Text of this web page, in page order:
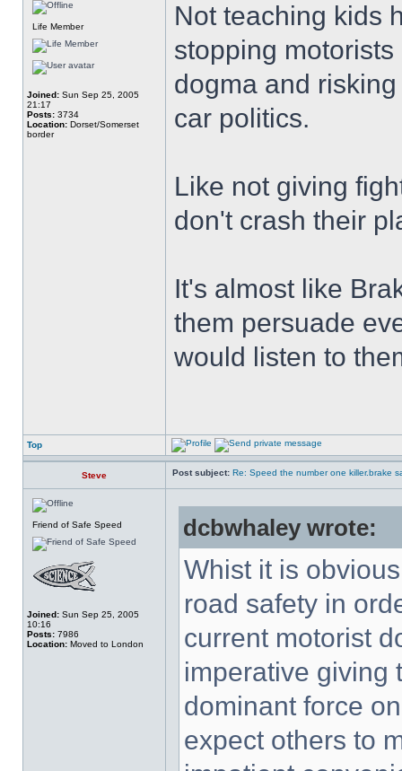
Life Member
Joined: Sun Sep 25, 2005
21:17
Posts: 3734
Location: Dorset/Somerset
border
Not teaching kids
stopping
dogma and
car politics.
Like not giving
don't crash their
It's almost like
them persuade
would listen to
Top
Steve Post subject: Re: Speed the number one killer.brake
Friend of Safe Speed
Joined: Sun Sep 25, 2005
10:16
Posts: 7986
Location: Moved to London
dcbwhaley wrote:
Whist it is
road safety in
current motorist
imperative giving
dominant force
expect others to